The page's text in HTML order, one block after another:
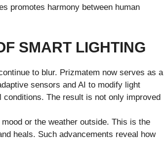
promotes harmony between human
SMART LIGHTING
to blur. Prizmatem now serves as a
sensors and AI to modify light
The result is not only improved
or the weather outside. This is the
heals. Such advancements reveal how